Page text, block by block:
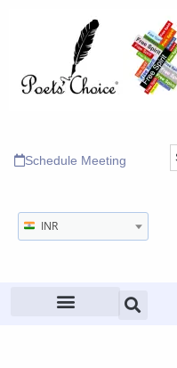
Schedule Meeting
INR